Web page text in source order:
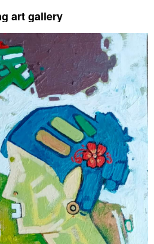
art gallery